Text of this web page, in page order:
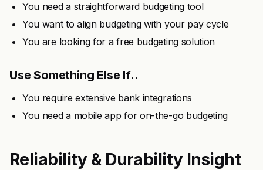
You need a straightforward budgeting tool
You want to align budgeting with your pay cycle
You are looking for a free budgeting solution
Use Something Else If..
You require extensive bank integrations
You need a mobile app for on-the-go budgeting
Reliability & Durability Insight